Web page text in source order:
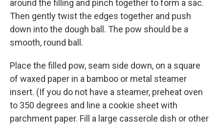
around the filling and pinch together to form a sac.
Then gently twist the edges together and push
down into the dough ball. The pow should be a
smooth, round ball.
Place the filled pow, seam side down, on a square
of waxed paper in a bamboo or metal steamer
insert. (If you do not have a steamer, preheat oven
to 350 degrees and line a cookie sheet with
parchment paper. Fill a large casserole dish or other